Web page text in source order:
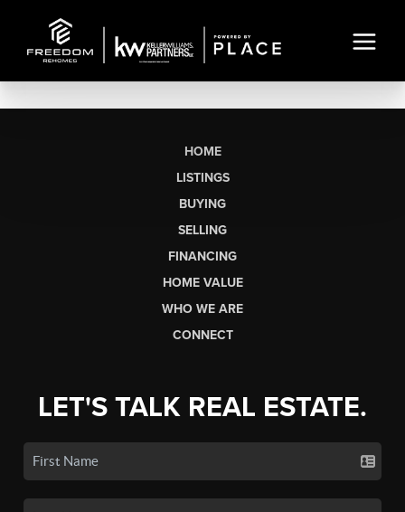
HOME
LISTINGS
BUYING
SELLING
FINANCING
HOME VALUE
WHO WE ARE
CONNECT
LET'S TALK REAL ESTATE.